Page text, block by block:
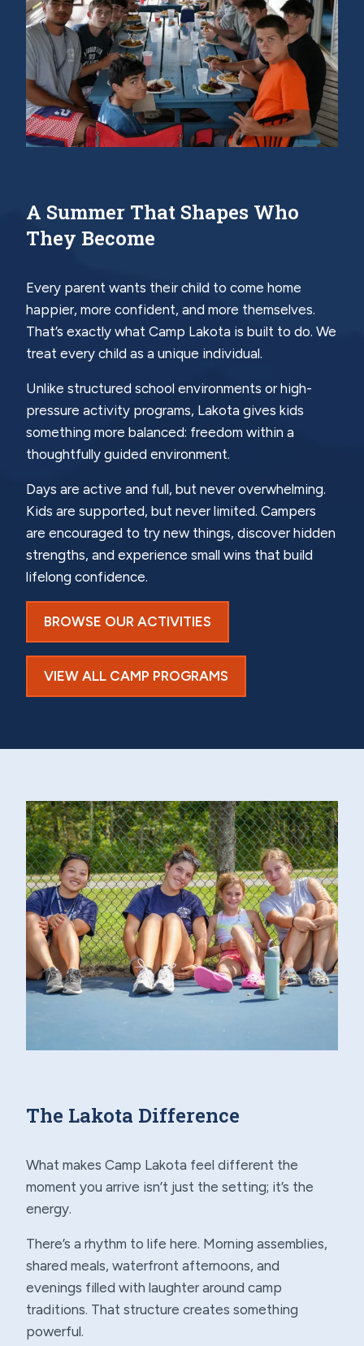
A Summer That Shapes Who
They Become
Every parent wants their child to come home
happier, more confident, and more themselves.
That’s exactly what Camp Lakota is built to do. We
treat every child as a unique individual.
Unlike structured school environments or high-
pressure activity programs, Lakota gives kids
something more balanced: freedom within a
thoughtfully guided environment.
Days are active and full, but never overwhelming.
Kids are supported, but never limited. Campers
are encouraged to try new things, discover hidden
strengths, and experience small wins that build
lifelong confidence.
BROWSE OUR ACTIVITIES
VIEW ALL CAMP PROGRAMS
The Lakota Difference
What makes Camp Lakota feel different the
moment you arrive isn’t just the setting; it’s the
energy.
There’s a rhythm to life here. Morning assemblies,
shared meals, waterfront afternoons, and
evenings filled with laughter around camp
traditions. That structure creates something
powerful.